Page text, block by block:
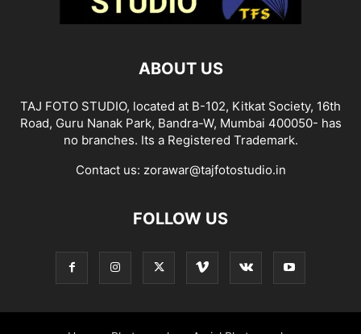
ABOUT US
TAJ FOTO STUDIO, located at B-102, Kitkat Society, 16th
Road, Guru Nanak Park, Bandra-W, Mumbai 400050- has
no branches. Its a Registered Trademark.
Contact us: zorawar@tajfotostudio.in
FOLLOW US